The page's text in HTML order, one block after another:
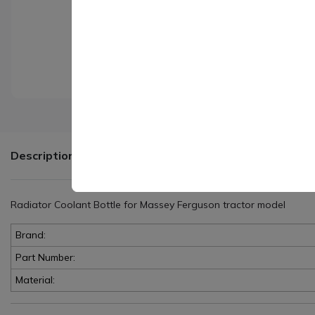
Description
Radiator Coolant Bottle for Massey Ferguson tractor model
Brand:
Part Number:
Material: